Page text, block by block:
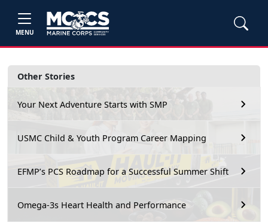
MENU
Other Stories
Your Next Adventure Starts with SMP
USMC Child & Youth Program Career Mapping
EFMP’s PCS Roadmap for a Successful Summer Shift
Omega-3s Heart Health and Performance